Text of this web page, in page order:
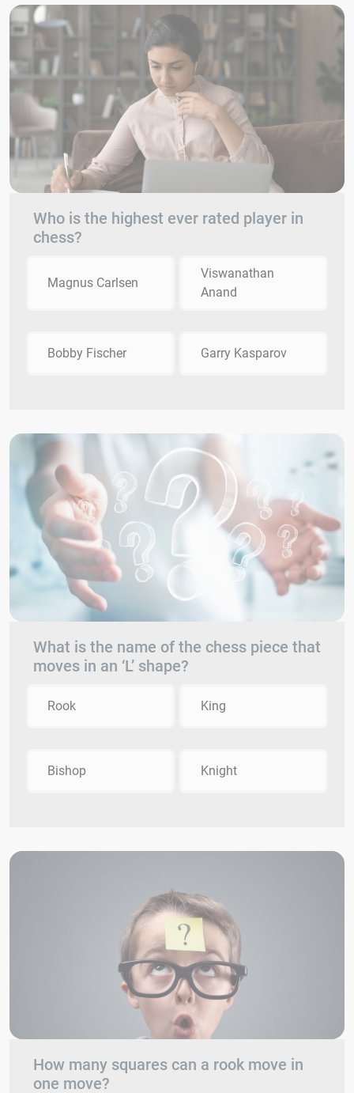
Who is the highest ever rated player in
chess?
Magnus Carlsen
Viswanathan
Anand
Bobby Fischer Garry Kasparov
What is the name of the chess piece that
moves in an ‘L’ shape?
Rook King
Bishop Knight
How many squares can a rook move in
one move?